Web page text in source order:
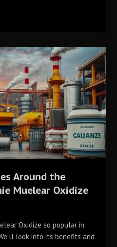
Around the
Muelear Oxidize
Oxidize so popular in
look into its benefits and